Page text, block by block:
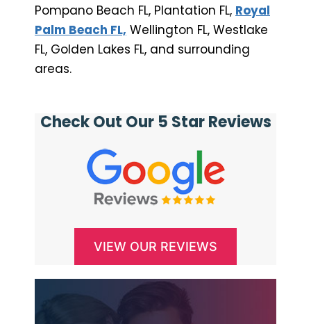
Pompano Beach FL, Plantation FL, Royal
Palm Beach FL, Wellington FL, Westlake
FL, Golden Lakes FL, and surrounding
areas.
Check Out Our 5 Star Reviews
VIEW OUR REVIEWS